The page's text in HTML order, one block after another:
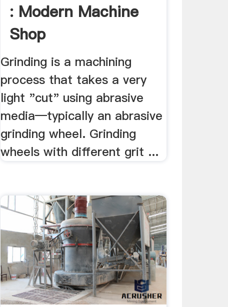
: Modern Machine
Shop
Grinding is a machining
process that takes a very
light "cut" using abrasive
media—typically an abrasive
grinding wheel. Grinding
wheels with different grit ...